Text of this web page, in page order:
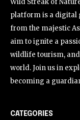
Wild Streak of
platform is a digital
from the majestic
aim to ignite a
wildlife tourism,
world. Join us in
becoming a
CATEGORIES